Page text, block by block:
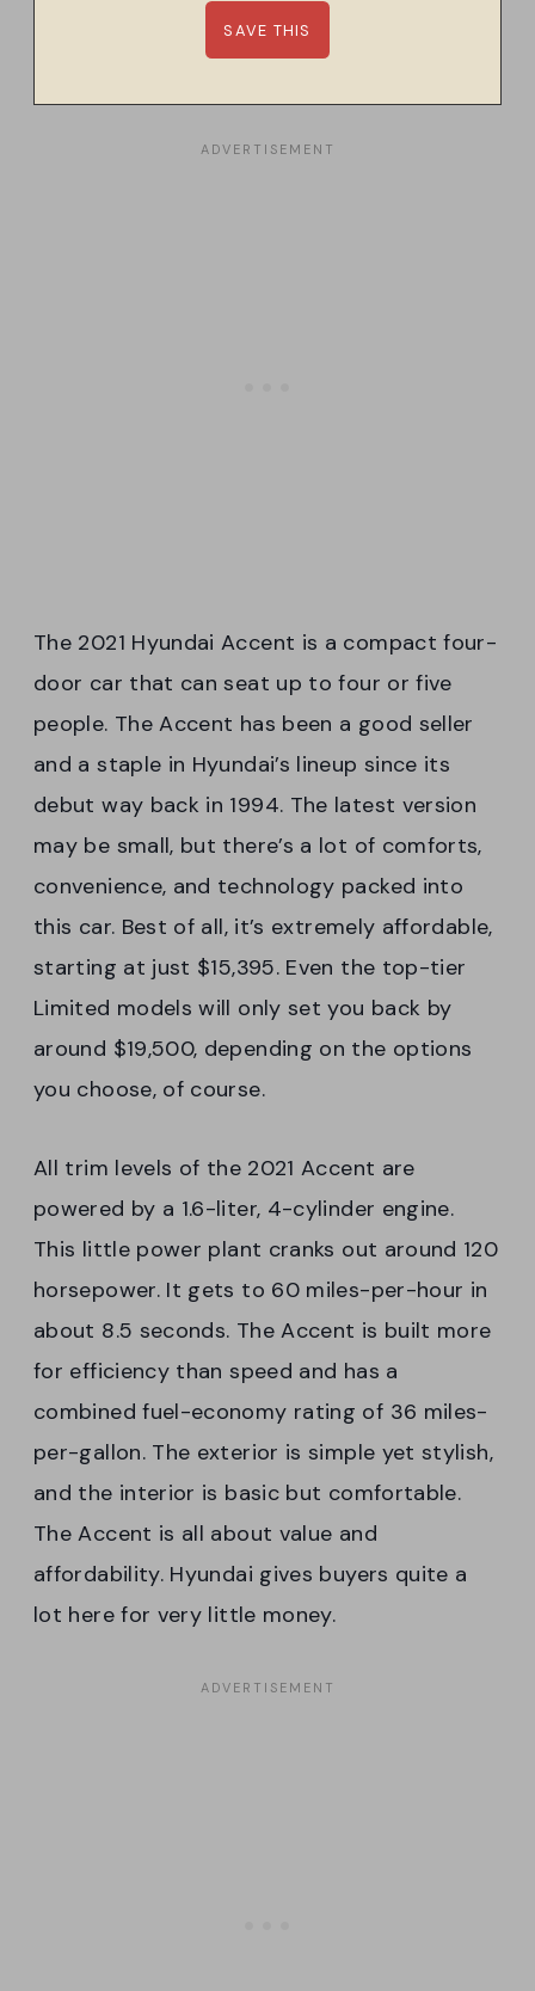
The 2021 Hyundai Accent is a compact four-
door car that can seat up to four or five
people. The Accent has been a good seller
and a staple in Hyundai’s lineup since its
debut way back in 1994. The latest version
may be small, but there’s a lot of comforts,
convenience, and technology packed into
this car. Best of all, it’s extremely affordable,
starting at just $15,395. Even the top-tier
Limited models will only set you back by
around $19,500, depending on the options
you choose, of course.
All trim levels of the 2021 Accent are
powered by a 1.6-liter, 4-cylinder engine.
This little power plant cranks out around 120
horsepower. It gets to 60 miles-per-hour in
about 8.5 seconds. The Accent is built more
for efficiency than speed and has a
combined fuel-economy rating of 36 miles-
per-gallon. The exterior is simple yet stylish,
and the interior is basic but comfortable.
The Accent is all about value and
affordability. Hyundai gives buyers quite a
lot here for very little money.